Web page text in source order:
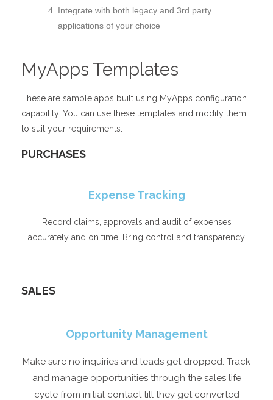
Integrate with both legacy and 3rd party
applications of your choice
MyApps Templates
These are sample apps built using MyApps configuration
capability. You can use these templates and modify them
to suit your requirements.
PURCHASES​
Expense Tracking
Record claims, approvals and audit of expenses
accurately and on time. Bring control and transparency
SALES
Opportunity Management
Make sure no inquiries and leads get dropped. Track
and manage opportunities through the sales life
cycle from initial contact till they get converted